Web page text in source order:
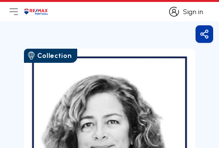
Sign in
Sign in
Open main menu
LogoGo to homepage
Collection